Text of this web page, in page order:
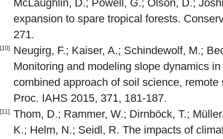
McLaughlin, D.; Powell, G.; Olson, D.;
expansion to spare tropical forests.
271.
[10]
Neugirg, F.; Kaiser, A.; Schindewolf, M.;
Monitoring and modeling slope dynamics
combined approach of soil science,
Proc. IAHS 2015, 371, 181-187.
[11]
Thom, D.; Rammer, W.; Dirnböck, T.;
K.; Helm, N.; Seidl, R. The impacts of